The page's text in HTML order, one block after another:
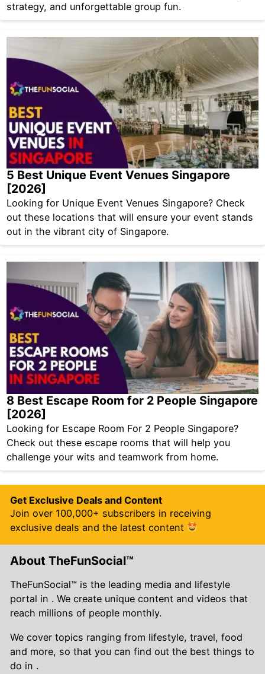
strategy, and unforgettable group fun.
5 Best Unique Event Venues Singapore
[2026]
Looking for Unique Event Venues Singapore? Check
out these locations that will ensure your event stands
out in the vibrant city of Singapore.
8 Best Escape Room for 2 People Singapore
[2026]
Looking for Escape Room For 2 People Singapore?
Check out these escape rooms that will help you
challenge your wits and teamwork from home.
Get Exclusive Deals and Content
Join over 100,000+ subscribers in receiving
exclusive deals and the latest content
About TheFunSocial™
TheFunSocial™ is the leading media and lifestyle
portal in . We create unique content and videos that
reach millions of people monthly.
We cover topics ranging from lifestyle, travel, food
and more, so that you can find out the best things to
do in .